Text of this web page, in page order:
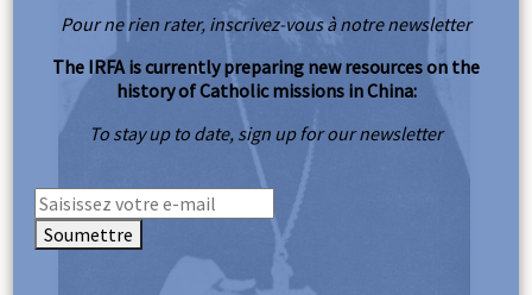
Pour ne rien rater, inscrivez-vous à notre newsletter
The IRFA is currently preparing new resources on the
history of Catholic missions in China:
To stay up to date, sign up for our newsletter
Soumettre